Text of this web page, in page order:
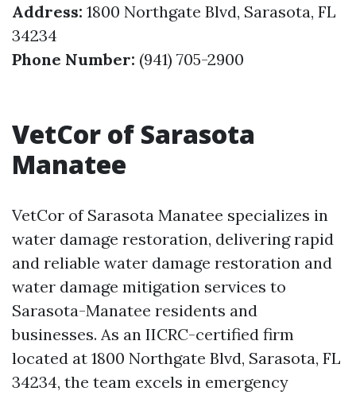
Address: 1800 Northgate Blvd, Sarasota, FL
34234
Phone Number: (941) 705-2900
VetCor of Sarasota
Manatee
VetCor of Sarasota Manatee specializes in
water damage restoration, delivering rapid
and reliable water damage restoration and
water damage mitigation services to
Sarasota-Manatee residents and
businesses. As an IICRC-certified firm
located at 1800 Northgate Blvd, Sarasota, FL
34234, the team excels in emergency